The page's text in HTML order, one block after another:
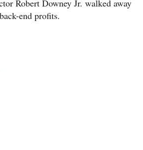
Robert Downey Jr. walked away
end profits.